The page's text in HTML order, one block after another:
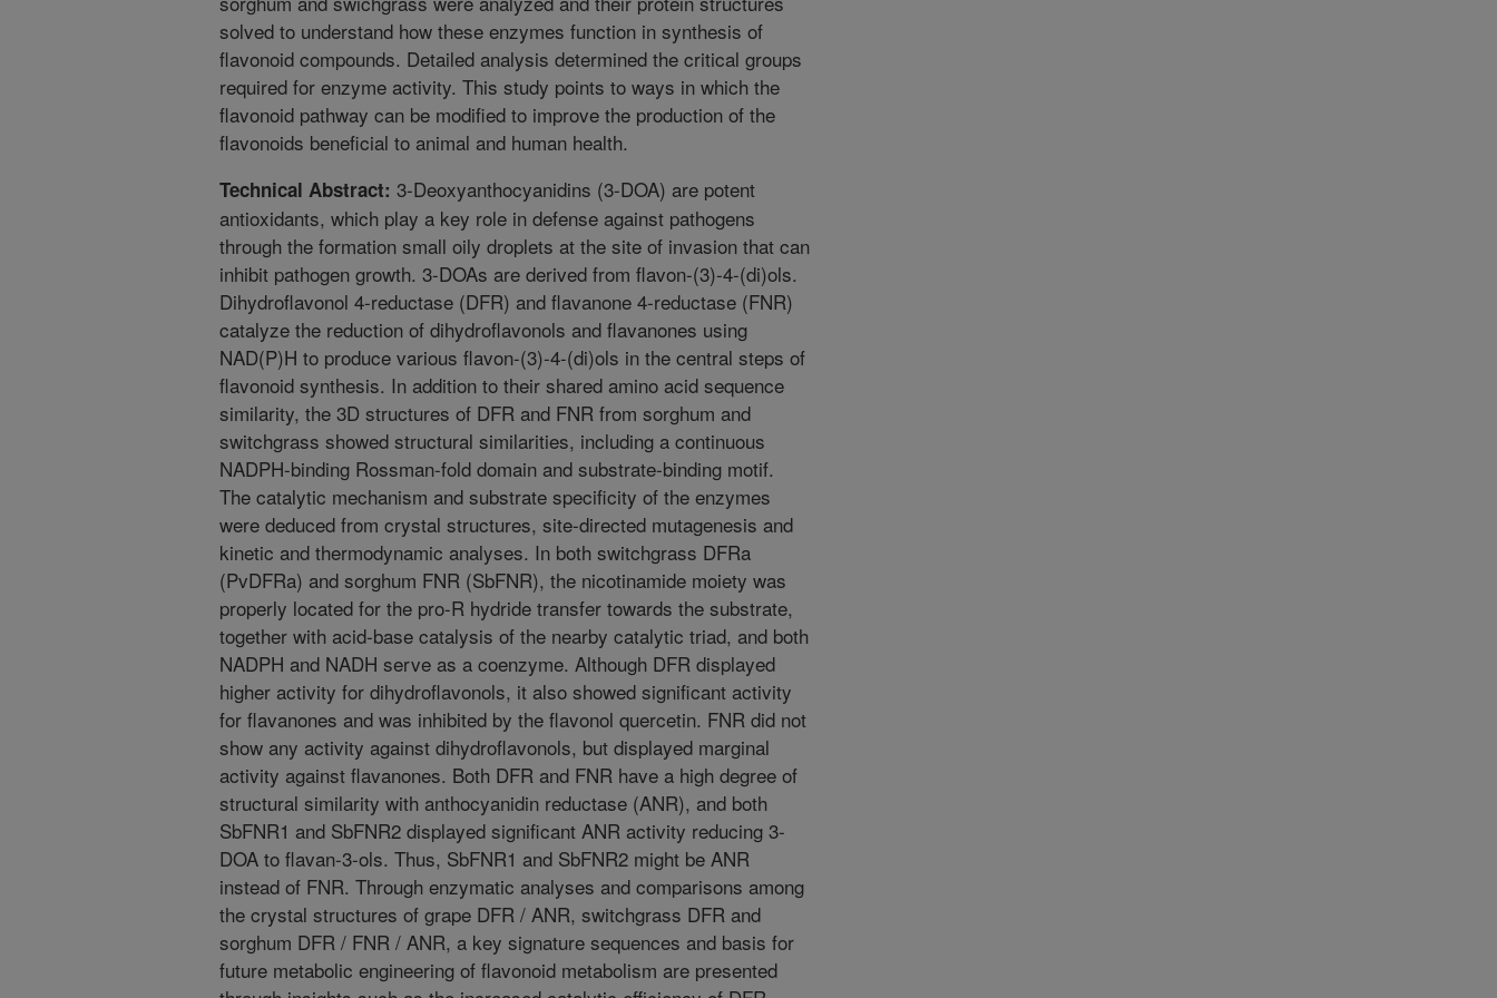
solved to understand how these enzymes function in synthesis of
flavonoid compounds. Detailed analysis determined the critical groups
required for enzyme activity. This study points to ways in which the
flavonoid pathway can be modified to improve the production of the
flavonoids beneficial to animal and human health.
Technical Abstract: 3-Deoxyanthocyanidins (3-DOA) are potent
antioxidants, which play a key role in defense against pathogens
through the formation small oily droplets at the site of invasion that can
inhibit pathogen growth. 3-DOAs are derived from flavon-(3)-4-(di)ols.
Dihydroflavonol 4-reductase (DFR) and flavanone 4-reductase (FNR)
catalyze the reduction of dihydroflavonols and flavanones using
NAD(P)H to produce various flavon-(3)-4-(di)ols in the central steps of
flavonoid synthesis. In addition to their shared amino acid sequence
similarity, the 3D structures of DFR and FNR from sorghum and
switchgrass showed structural similarities, including a continuous
NADPH-binding Rossman-fold domain and substrate-binding motif.
The catalytic mechanism and substrate specificity of the enzymes
were deduced from crystal structures, site-directed mutagenesis and
kinetic and thermodynamic analyses. In both switchgrass DFRa
(PvDFRa) and sorghum FNR (SbFNR), the nicotinamide moiety was
properly located for the pro-R hydride transfer towards the substrate,
together with acid-base catalysis of the nearby catalytic triad, and both
NADPH and NADH serve as a coenzyme. Although DFR displayed
higher activity for dihydroflavonols, it also showed significant activity
for flavanones and was inhibited by the flavonol quercetin. FNR did not
show any activity against dihydroflavonols, but displayed marginal
activity against flavanones. Both DFR and FNR have a high degree of
structural similarity with anthocyanidin reductase (ANR), and both
SbFNR1 and SbFNR2 displayed significant ANR activity reducing 3-
DOA to flavan-3-ols. Thus, SbFNR1 and SbFNR2 might be ANR
instead of FNR. Through enzymatic analyses and comparisons among
the crystal structures of grape DFR / ANR, switchgrass DFR and
sorghum DFR / FNR / ANR, a key signature sequences and basis for
future metabolic engineering of flavonoid metabolism are presented